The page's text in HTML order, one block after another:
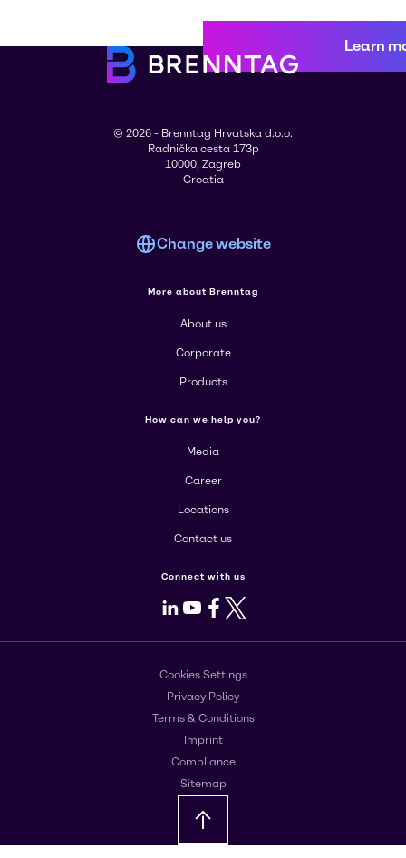
Learn
© 2026 - Brenntag Hrvatska d.o.o.
Radnička cesta 173p
10000, Zagreb
Croatia
Change website
More about Brenntag
About us
Corporate
Products
How can we help you?
Media
Career
Locations
Contact us
Connect with us
LinkedIn
Youtube
Facebook
X
Cookies Settings
Privacy Policy
Terms & Conditions
Imprint
Compliance
Sitemap